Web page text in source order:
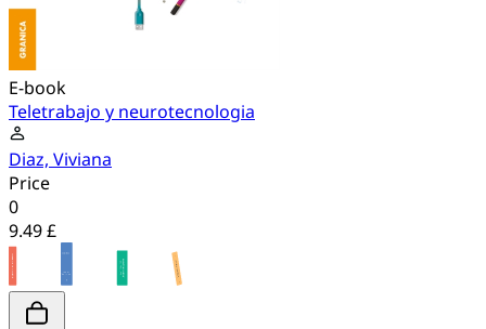
E-book
Teletrabajo y neurotecnologia
Diaz, Viviana
Price
0
9.49 £